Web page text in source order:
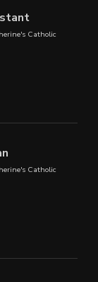
Catholic
Catholic